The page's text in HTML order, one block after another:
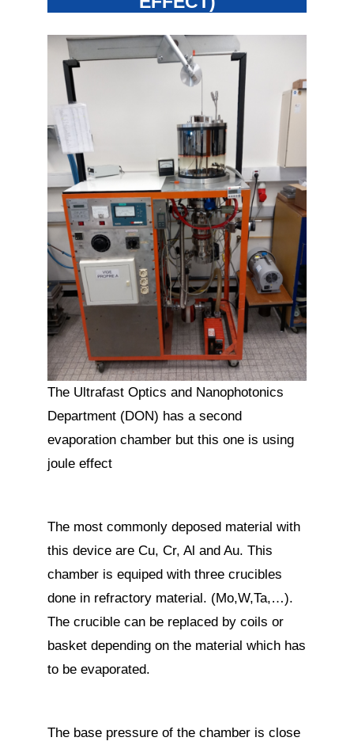
The Ultrafast Optics and Nanophotonics
Department (DON) has a second
evaporation chamber but this one is using
joule effect
The most commonly deposed material with
this device are Cu, Cr, Al and Au. This
chamber is equiped with three crucibles
done in refractory material. (Mo,W,Ta,…).
The crucible can be replaced by coils or
basket depending on the material which has
to be evaporated.
The base pressure of the chamber is close